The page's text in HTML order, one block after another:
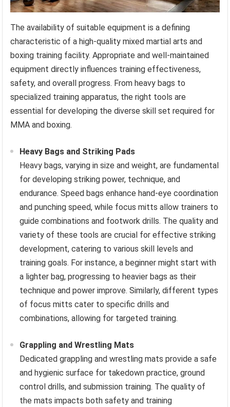
The availability of suitable equipment is a defining
characteristic of a high-quality mixed martial arts and
boxing training facility. Appropriate and well-maintained
equipment directly influences training effectiveness,
safety, and overall progress. From heavy bags to
specialized training apparatus, the right tools are
essential for developing the diverse skill set required for
MMA and boxing.
Heavy Bags and Striking Pads
Heavy bags, varying in size and weight, are fundamental
for developing striking power, technique, and
endurance. Speed bags enhance hand-eye coordination
and punching speed, while focus mitts allow trainers to
guide combinations and footwork drills. The quality and
variety of these tools are crucial for effective striking
development, catering to various skill levels and
training goals. For instance, a beginner might start with
a lighter bag, progressing to heavier bags as their
technique and power improve. Similarly, different types
of focus mitts cater to specific drills and
combinations, allowing for targeted training.
Grappling and Wrestling Mats
Dedicated grappling and wrestling mats provide a safe
and hygienic surface for takedown practice, ground
control drills, and submission training. The quality of
the mats impacts both safety and training